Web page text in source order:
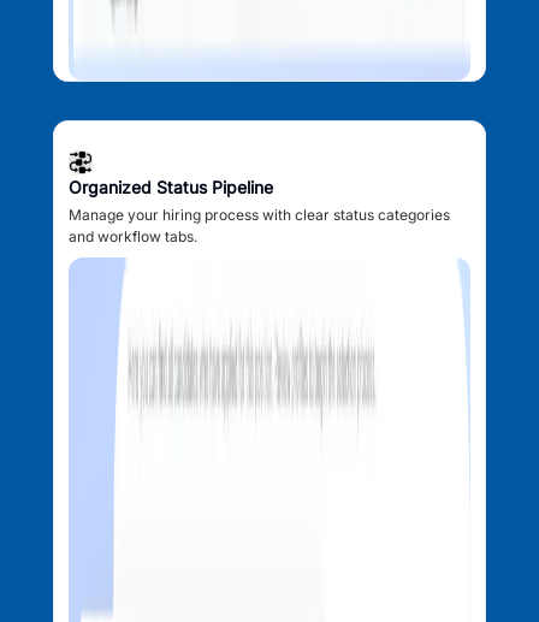
Organized Status Pipeline
Manage your hiring process with clear status categories
and workflow tabs.